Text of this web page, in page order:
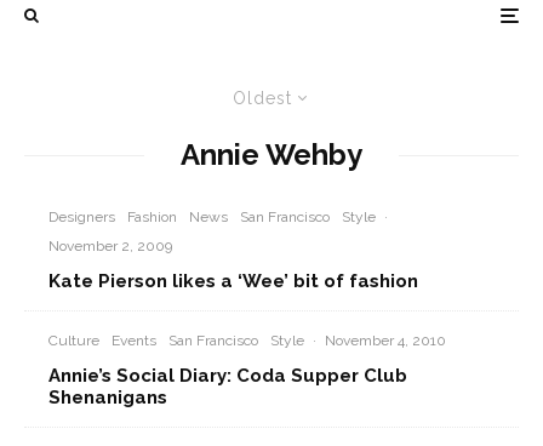
Oldest
Annie Wehby
Designers Fashion News San Francisco Style ·
November 2, 2009
Kate Pierson likes a ‘Wee’ bit of fashion
Culture Events San Francisco Style · November 4, 2010
Annie’s Social Diary: Coda Supper Club
Shenanigans